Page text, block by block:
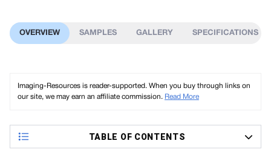
OVERVIEW SAMPLES GALLERY SPECIFICATIONS
Imaging-Resources is reader-supported. When you buy through links on
our site, we may earn an affiliate commission. Read More
TABLE OF CONTENTS